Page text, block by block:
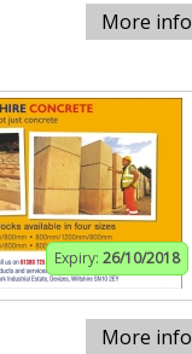
More info
Expiry: 26/10/2018
More info